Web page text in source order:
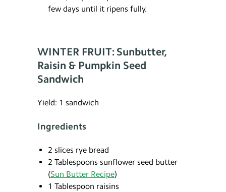
few days until it ripens fully.
WINTER FRUIT: Sunbutter,
Raisin & Pumpkin Seed
Sandwich
Yield: 1 sandwich
Ingredients
2 slices rye bread
2 Tablespoons sunflower seed butter
(Sun Butter Recipe)
1 Tablespoon raisins